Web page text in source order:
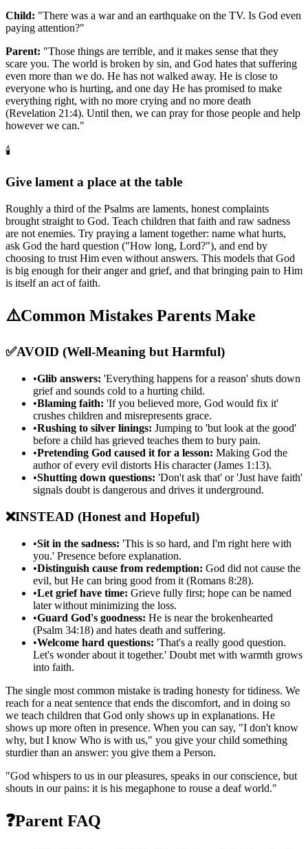
Child: "There was a war and an earthquake on the TV. Is God even
paying attention?"
Parent: "Those things are terrible, and it makes sense that they
scare you. The world is broken by sin, and God hates that suffering
even more than we do. He has not walked away. He is close to
everyone who is hurting, and one day He has promised to make
everything right, with no more crying and no more death
(Revelation 21:4). Until then, we can pray for those people and help
however we can."
🕯️
Give lament a place at the table
Roughly a third of the Psalms are laments, honest complaints
brought straight to God. Teach children that faith and raw sadness
are not enemies. Try praying a lament together: name what hurts,
ask God the hard question ("How long, Lord?"), and end by
choosing to trust Him even without answers. This models that God
is big enough for their anger and grief, and that bringing pain to Him
is itself an act of faith.
⚠️Common Mistakes Parents Make
✅AVOID (Well-Meaning but Harmful)
•Glib answers: 'Everything happens for a reason' shuts down
grief and sounds cold to a hurting child.
•Blaming faith: 'If you believed more, God would fix it'
crushes children and misrepresents grace.
•Rushing to silver linings: Jumping to 'but look at the good'
before a child has grieved teaches them to bury pain.
•Pretending God caused it for a lesson: Making God the
author of every evil distorts His character (James 1:13).
•Shutting down questions: 'Don't ask that' or 'Just have faith'
signals doubt is dangerous and drives it underground.
❌INSTEAD (Honest and Hopeful)
•Sit in the sadness: 'This is so hard, and I'm right here with
you.' Presence before explanation.
•Distinguish cause from redemption: God did not cause the
evil, but He can bring good from it (Romans 8:28).
•Let grief have time: Grieve fully first; hope can be named
later without minimizing the loss.
•Guard God's goodness: He is near the brokenhearted
(Psalm 34:18) and hates death and suffering.
•Welcome hard questions: 'That's a really good question.
Let's wonder about it together.' Doubt met with warmth grows
into faith.
The single most common mistake is trading honesty for tidiness. We
reach for a neat sentence that ends the discomfort, and in doing so
we teach children that God only shows up in explanations. He
shows up more often in presence. When you can say, "I don't know
why, but I know Who is with us," you give your child something
sturdier than an answer: you give them a Person.
"God whispers to us in our pleasures, speaks in our conscience, but
shouts in our pains: it is his megaphone to rouse a deaf world."
❓Parent FAQ